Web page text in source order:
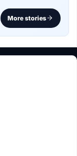
More stories